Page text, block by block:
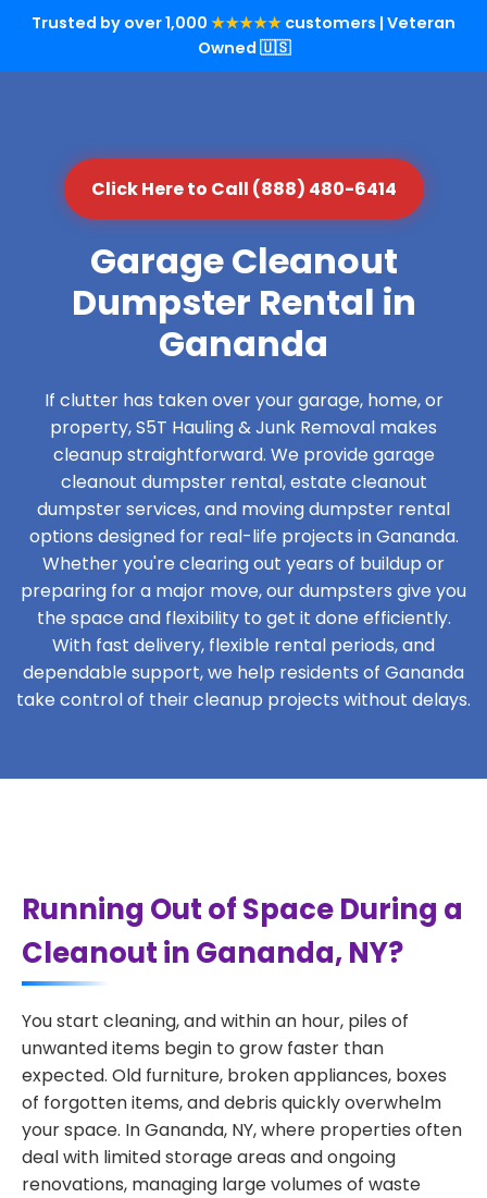
Trusted by over 1,000 ★★★★★ customers | Veteran
Owned 🇺🇸
Click Here to Call (888) 480-6414
Garage Cleanout
Dumpster Rental in
Gananda
If clutter has taken over your garage, home, or
property, S5T Hauling & Junk Removal makes
cleanup straightforward. We provide garage
cleanout dumpster rental, estate cleanout
dumpster services, and moving dumpster rental
options designed for real-life projects in Gananda.
Whether you're clearing out years of buildup or
preparing for a major move, our dumpsters give you
the space and flexibility to get it done efficiently.
With fast delivery, flexible rental periods, and
dependable support, we help residents of Gananda
take control of their cleanup projects without delays.
Running Out of Space During a
Cleanout in Gananda, NY?
You start cleaning, and within an hour, piles of
unwanted items begin to grow faster than
expected. Old furniture, broken appliances, boxes
of forgotten items, and debris quickly overwhelm
your space. In Gananda, NY, where properties often
deal with limited storage areas and ongoing
renovations, managing large volumes of waste